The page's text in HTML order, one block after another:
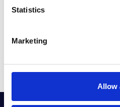
Statistics
Marketing
Allow